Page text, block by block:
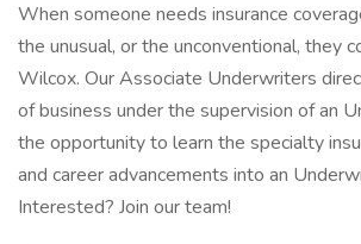
When someone needs insurance
the unusual, or the unconventional, they
Wilcox. Our Associate Underwriters
of business under the supervision of an
the opportunity to learn the specialty
and career advancements into an
Interested? Join our team!